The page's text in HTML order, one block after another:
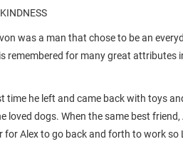
KINDNESS
was a man that chose to be an
remembered for many great attributes
time he left and came back with toys
dogs. When the same best friend,
Alex to go back and forth to work so